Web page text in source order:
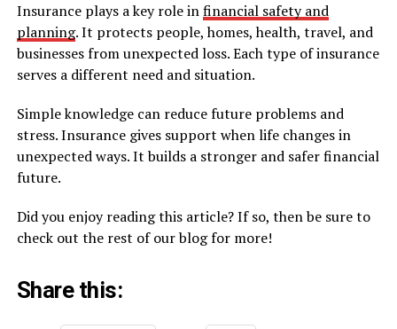
Insurance plays a key role infinancial safety and
planning. It protects people, homes, health, travel, and
businesses from unexpected loss. Each type of insurance
serves a different need and situation.
Simple knowledge can reduce future problems and
stress. Insurance gives support when life changes in
unexpected ways. It builds a stronger and safer financial
future.
Did you enjoy reading this article? If so, then be sure to
check out the rest of our blog for more!
Share this: